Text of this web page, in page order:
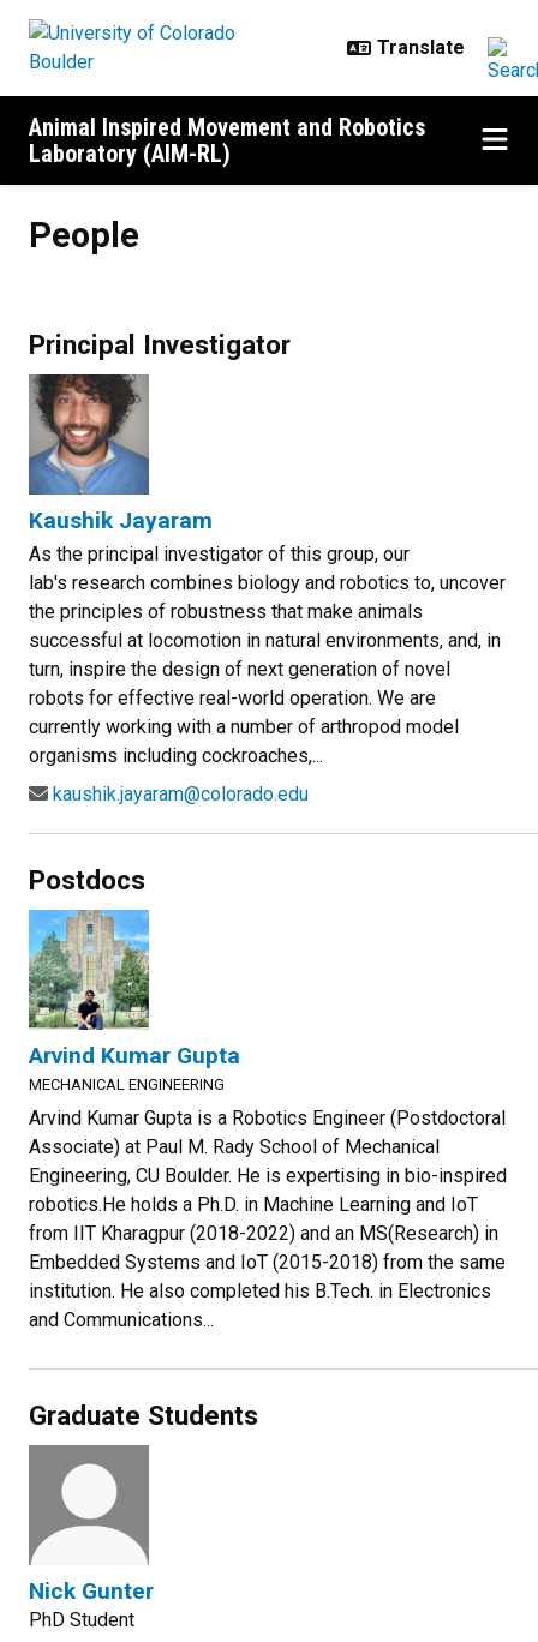
Animal Inspired Movement and Robotics
Laboratory (AIM-RL)
People
Principal Investigator
Kaushik Jayaram
As the principal investigator of this group, our
lab's research combines biology and robotics to, uncover
the principles of robustness that make animals
successful at locomotion in natural environments, and, in
turn, inspire the design of next generation of novel
robots for effective real-world operation. We are
currently working with a number of arthropod model
organisms including cockroaches,...
kaushik.jayaram@colorado.edu
Postdocs
Arvind Kumar Gupta
MECHANICAL ENGINEERING
Arvind Kumar Gupta is a Robotics Engineer (Postdoctoral
Associate) at Paul M. Rady School of Mechanical
Engineering, CU Boulder. He is expertising in bio-inspired
robotics.He holds a Ph.D. in Machine Learning and IoT
from IIT Kharagpur (2018-2022) and an MS(Research) in
Embedded Systems and IoT (2015-2018) from the same
institution. He also completed his B.Tech. in Electronics
and Communications...
Graduate Students
Nick Gunter
PhD Student